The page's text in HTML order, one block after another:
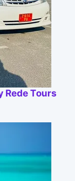
Rede Tours